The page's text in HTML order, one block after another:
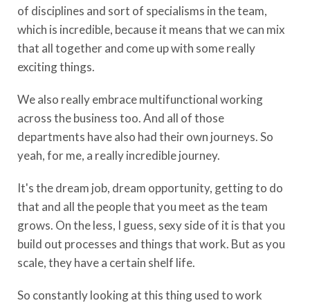
of disciplines and sort of specialisms in the team,
which is incredible, because it means that we can mix
that all together and come up with some really
exciting things.
We also really embrace multifunctional working
across the business too. And all of those
departments have also had their own journeys. So
yeah, for me, a really incredible journey.
It's the dream job, dream opportunity, getting to do
that and all the people that you meet as the team
grows. On the less, I guess, sexy side of it is that you
build out processes and things that work. But as you
scale, they have a certain shelf life.
So constantly looking at this thing used to work